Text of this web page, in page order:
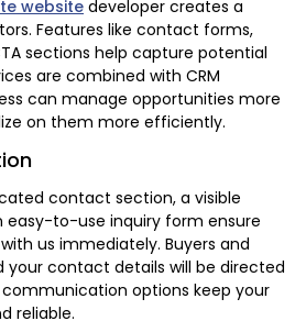
websitedeveloper creates a
Features like contact forms,
sections help capture potential
are combined with CRM
can manage opportunities more
on them more efficiently.
contact section, a visible
easy-to-use inquiry form ensure
us immediately. Buyers and
your contact details will be directed
options keep your
reliable.